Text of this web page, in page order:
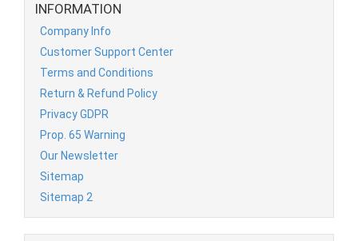
INFORMATION
Company Info
Customer Support Center
Terms and Conditions
Return & Refund Policy
Privacy GDPR
Prop. 65 Warning
Our Newsletter
Sitemap
Sitemap 2